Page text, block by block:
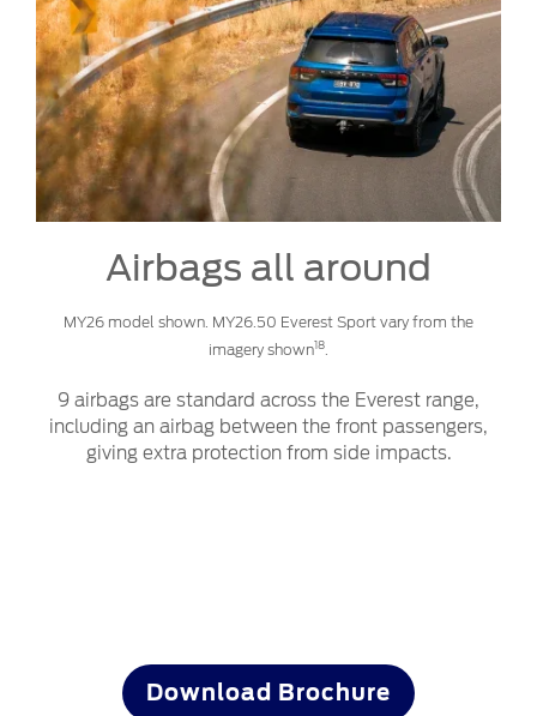
Airbags all around
MY26 model shown. MY26.50 Everest Sport vary from the
imagery shown18
9 airbags are standard across the Everest range,
including an airbag between the front passengers,
giving extra protection from side impacts.
Download Brochure